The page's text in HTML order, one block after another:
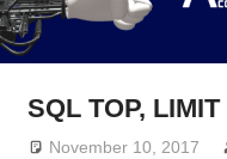
SQL TOP,
November 10, 2017